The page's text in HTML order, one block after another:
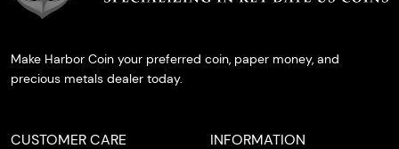
Make Harbor Coin your preferred coin, paper money, and
precious metals dealer today.
CUSTOMER CARE INFORMATION